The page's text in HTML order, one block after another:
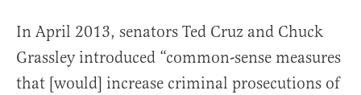
In April 2013, senators Ted Cruz and Chuck
Grassley introduced “common-sense measures
that [would] increase criminal prosecutions of